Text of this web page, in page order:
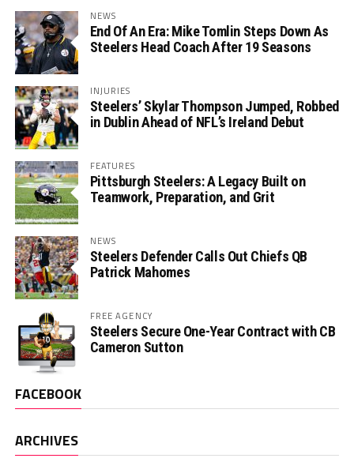
NEWS
End Of An Era: Mike Tomlin Steps Down As
Steelers Head Coach After 19 Seasons
INJURIES
Steelers’ Skylar Thompson Jumped, Robbed
in Dublin Ahead of NFL’s Ireland Debut
FEATURES
Pittsburgh Steelers: A Legacy Built on
Teamwork, Preparation, and Grit
NEWS
Steelers Defender Calls Out Chiefs QB
Patrick Mahomes
FREE AGENCY
Steelers Secure One-Year Contract with CB
Cameron Sutton
FACEBOOK
ARCHIVES